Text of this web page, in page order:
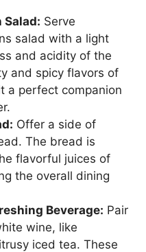
Salad: Serve
salad with a light
and acidity of the
and spicy flavors of
a perfect companion
Offer a side of
The bread is
flavorful juices of
the overall dining
Beverage: Pair
wine, like
iced tea. These